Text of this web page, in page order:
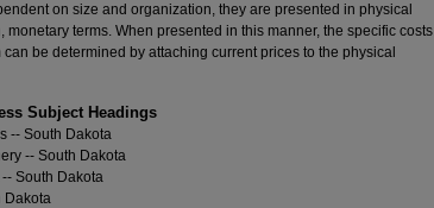
on size and organization, they are presented in physical
monetary terms. When presented in this manner, the specific costs
be determined by attaching current prices to the physical
Subject Headings
-- South Dakota
-- South Dakota
South Dakota
Dakota